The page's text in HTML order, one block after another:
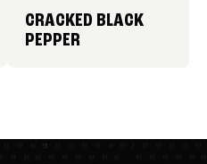
CRACKED BLACK
PEPPER